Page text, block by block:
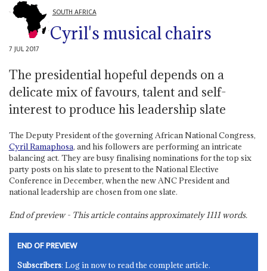
SOUTH AFRICA
Cyril's musical chairs
7 JUL 2017
The presidential hopeful depends on a
delicate mix of favours, talent and self-
interest to produce his leadership slate
The Deputy President of the governing African National Congress,
Cyril Ramaphosa, and his followers are performing an intricate
balancing act. They are busy finalising nominations for the top six
party posts on his slate to present to the National Elective
Conference in December, when the new ANC President and
national leadership are chosen from one slate.
End of preview - This article contains approximately1111words.
END OF PREVIEW
Subscribers: Log in now to read the complete article.